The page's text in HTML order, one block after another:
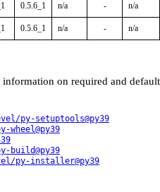
0.5.6_1 n/a - n/a
0.5.6_1 n/a - n/a
on required and
py-setuptools@py39
wheel@py39
build@py39
py-installer@py39